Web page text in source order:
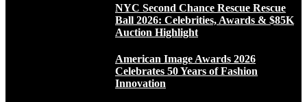
NYC Second Chance Rescue Rescue
Ball 2026: Celebrities, Awards & $85K
Auction Highlight
American Image Awards 2026
Celebrates 50 Years of Fashion
Innovation